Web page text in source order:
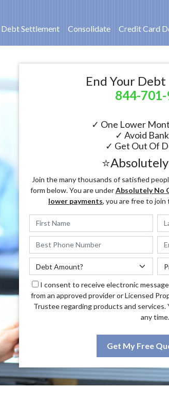
Debt Settlement Consolidate Credit Card
End Your
844-
✓ One Lower
✓ Avoid
✓ Get Out Of
⭐Absolutely
Join the many thousands of satisfied
form below. You are underAbsolutely No
lower payments, you are free to
I consent to receive electronic
from an approved provider or Licensed
Trustee regarding products and
any time.
Get My Free